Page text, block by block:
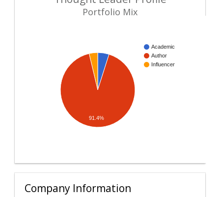
Portfolio Mix
Academic
Author
Influencer
91.4%
Company Information